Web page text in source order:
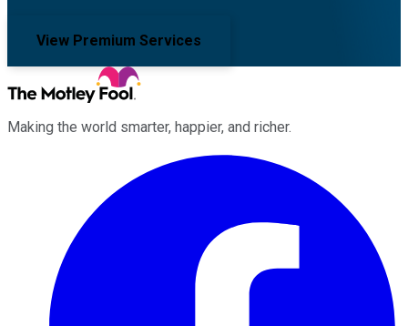
View Premium Services
Making the world smarter, happier, and richer.